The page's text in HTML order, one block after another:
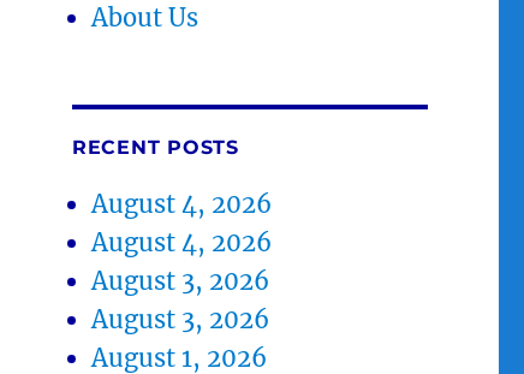
About Us
RECENT POSTS
August 4, 2026
August 4, 2026
August 3, 2026
August 3, 2026
August 1, 2026